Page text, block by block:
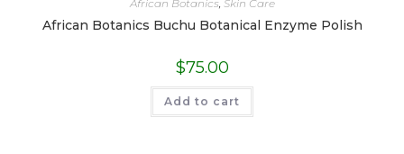
African Botanics, Skin Care
African Botanics Buchu Botanical Enzyme Polish
$75.00
Add to cart